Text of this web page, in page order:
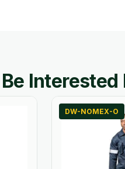
Interested
DW-NOMEX-O